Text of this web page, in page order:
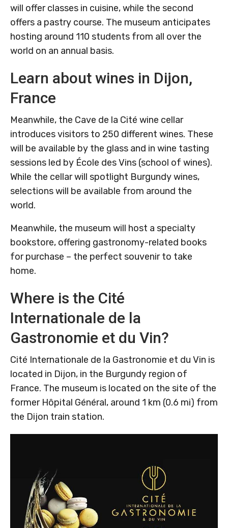
will offer classes in cuisine, while the second
offers a pastry course. The museum anticipates
hosting around 110 students from all over the
world on an annual basis.
Learn about wines in Dijon,
France
Meanwhile, the Cave de la Cité wine cellar
introduces visitors to 250 different wines. These
will be available by the glass and in wine tasting
sessions led by École des Vins (school of wines).
While the cellar will spotlight Burgundy wines,
selections will be available from around the
world.
Meanwhile, the museum will host a specialty
bookstore, offering gastronomy-related books
for purchase – the perfect souvenir to take
home.
Where is the Cité
Internationale de la
Gastronomie et du Vin?
Cité Internationale de la Gastronomie et du Vin is
located in Dijon, in the Burgundy region of
France. The museum is located on the site of the
former Hôpital Général, around 1 km (0.6 mi) from
the Dijon train station.